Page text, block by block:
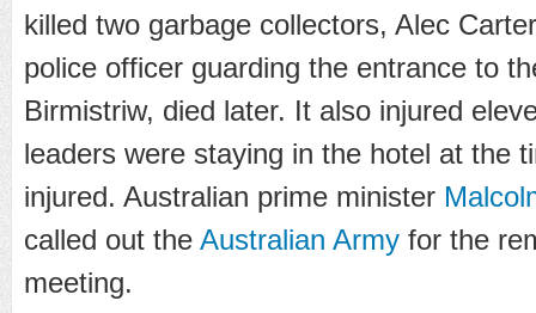
killed two garbage collectors, Alec
police officer guarding the entrance to
Birmistriw, died later. It also injured
leaders were staying in the hotel at the
injured. Australian prime minister
called out the Australian Army for the
meeting.